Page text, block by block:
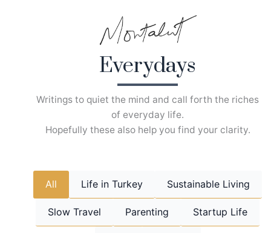
Everydays
Writings to quiet the mind and call forth the riches
of everyday life.
Hopefully these also help you find your clarity.
All Life in Turkey Sustainable Living
Slow Travel Parenting Startup Life